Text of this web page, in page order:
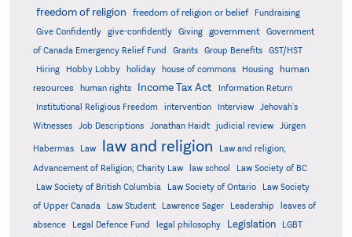
freedom of religion freedom of religion or belief
Fundraising
Give Confidently
give-confidently Giving government
Government
of Canada Emergency Relief Fund
Grants Group Benefits
GST/HST
Hiring
Hobby Lobby holiday house of commons Housing
human
resources
human rights Income Tax Act
Information Return
Institutional Religious Freedom
intervention Interview
Jehovah's
Witnesses
Job Descriptions Jonathan Haidt judicial review Jürgen
Habermas Law law and religion
Law and religion;
Advancement of Religion; Charity Law
law school
Law Society of BC
Law Society of British Columbia
Law Society of Ontario
Law Society
of Upper Canada
Law Student Lawrence Sager Leadership
leaves of
absence
Legal Defence Fund legal philosophy Legislation
LGBT